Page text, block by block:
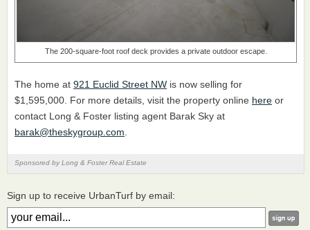
The 200-square-foot roof deck provides a private outdoor escape.
The home at 921 Euclid Street NW is now selling for
$1,595,000. For more details, visit the property online here or
contact Long & Foster listing agent Barak Sky at
barak@theskygroup.com.
Sponsored by Long & Foster Real Estate
Sign up to receive UrbanTurf by email: